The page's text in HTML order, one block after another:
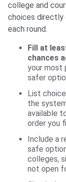
college and
choices directly
each round.
Fill at
chances
your most
safer
List
the
available
order you
Include a
safe
colleges,
not open